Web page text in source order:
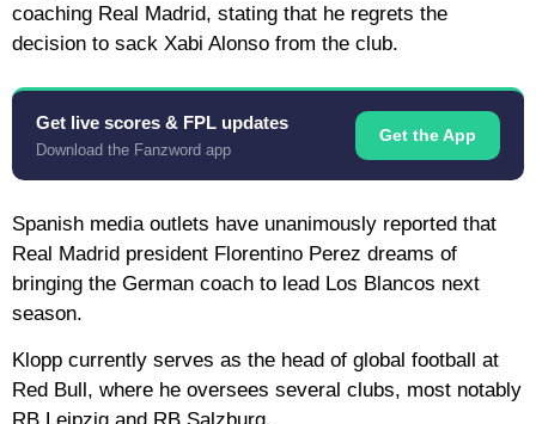
coaching Real Madrid, stating that he regrets the
decision to sack Xabi Alonso from the club.
Get live scores & FPL updates
Download the Fanzword app
Get the App
Spanish media outlets have unanimously reported that
Real Madrid president Florentino Perez dreams of
bringing the German coach to lead Los Blancos next
season.
Klopp currently serves as the head of global football at
Red Bull, where he oversees several clubs, most notably